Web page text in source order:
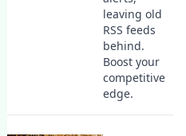
leaving old
RSS feeds
behind.
Boost your
competitive
edge.